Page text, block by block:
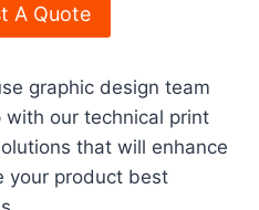
A Quote
graphic design team
our technical print
that will enhance
your product best